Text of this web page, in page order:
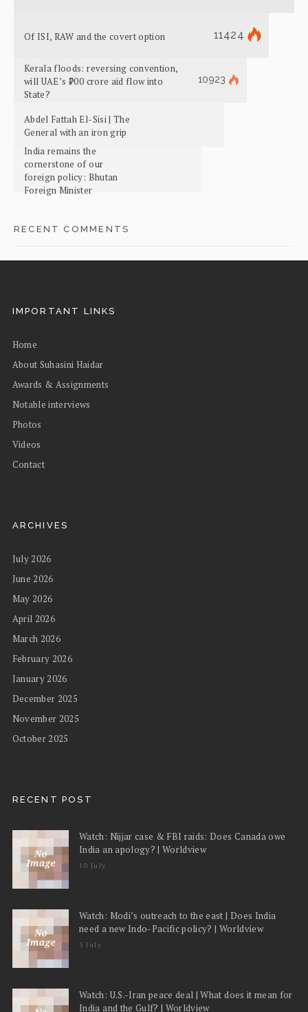
Of ISI, RAW and the covert option 11424
Kerala floods: reversing convention,
will UAE’s ₹700 crore aid flow into
State?
10923
Abdel Fattah El-Sisi | The
General with an iron grip
India remains the
cornerstone of our
foreign policy: Bhutan
Foreign Minister
RECENT COMMENTS
IMPORTANT LINKS
Home
About Suhasini Haidar
Awards & Assignments
Notable interviews
Photos
Videos
Contact
ARCHIVES
July 2026
June 2026
May 2026
April 2026
March 2026
February 2026
January 2026
December 2025
November 2025
October 2025
RECENT POST
Watch: Nijjar case & FBI raids: Does Canada owe
India an apology? | Worldview
10 July
Watch: Modi’s outreach to the east | Does India
need a new Indo-Pacific policy? | Worldview
3 July
Watch: U.S.-Iran peace deal | What does it mean for
India and the Gulf? | Worldview